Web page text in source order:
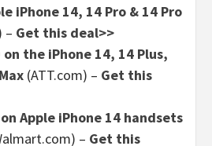
iPhone 14, 14 Pro & 14 Pro
– Get this deal>>
the iPhone 14, 14 Plus,
(ATT.com) – Get this
Apple iPhone 14 handsets
– Get this